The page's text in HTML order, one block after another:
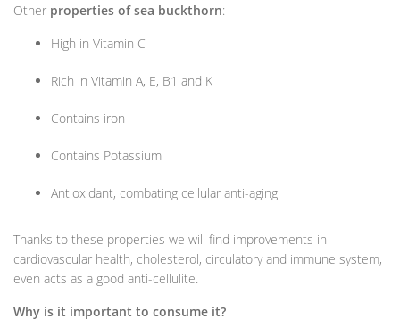
Other properties of sea buckthorn:
High in Vitamin C
Rich in Vitamin A, E, B1 and K
Contains iron
Contains Potassium
Antioxidant, combating cellular anti-aging
Thanks to these properties we will find improvements in
cardiovascular health, cholesterol, circulatory and immune system,
even acts as a good anti-cellulite.
Why is it important to consume it?